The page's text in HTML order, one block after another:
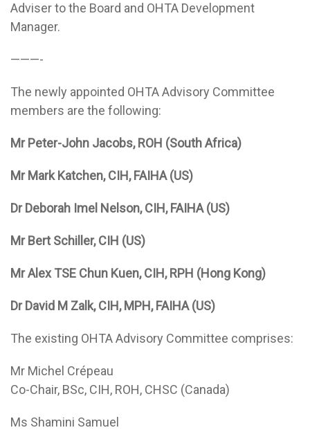
Adviser to the Board and OHTA Development
Manager.
———-
The newly appointed OHTA Advisory Committee
members are the following:
Mr Peter-John Jacobs, ROH (South Africa)
Mr Mark Katchen, CIH, FAIHA (US)
Dr Deborah Imel Nelson, CIH, FAIHA (US)
Mr Bert Schiller, CIH (US)
Mr Alex TSE Chun Kuen, CIH, RPH (Hong Kong)
Dr David M Zalk, CIH, MPH, FAIHA (US)
The existing OHTA Advisory Committee comprises:
Mr Michel Crépeau
Co-Chair, BSc, CIH, ROH, CHSC (Canada)
Ms Shamini Samuel